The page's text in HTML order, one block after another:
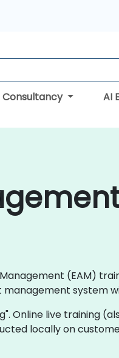
Consultancy AI
(EAM)
system
Online live training
locally on